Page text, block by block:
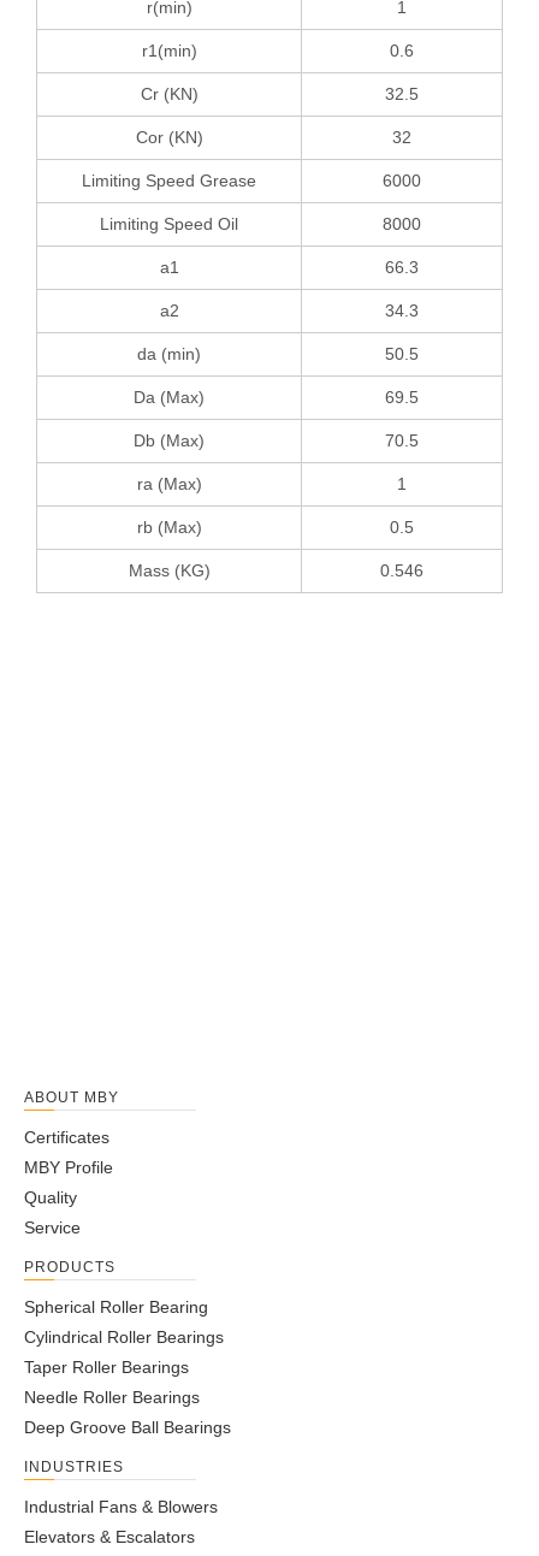
r(min) 1
r1(min) 0.6
Cr (KN) 32.5
Cor (KN) 32
Limiting Speed Grease 6000
Limiting Speed Oil 8000
a1 66.3
a2 34.3
da (min) 50.5
Da (Max) 69.5
Db (Max) 70.5
ra (Max) 1
rb (Max) 0.5
Mass (KG) 0.546
ABOUT MBY
Certificates
MBY Profile
Quality
Service
PRODUCTS
Spherical Roller Bearing
Cylindrical Roller Bearings
Taper Roller Bearings
Needle Roller Bearings
Deep Groove Ball Bearings
INDUSTRIES
Industrial Fans & Blowers
Elevators & Escalators